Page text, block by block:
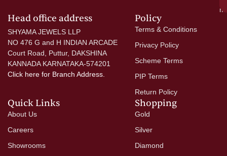
Head office address
SHYAMA JEWELS LLP
NO 476 G and H INDIAN ARCADE
Court Road, Puttur, DAKSHINA
KANNADA KARNATAKA-574201
Click here for Branch Address.
Policy
Terms & Conditions
Privacy Policy
Scheme Terms
PIP Terms
Return Policy
Shopping
Gold
Silver
Diamond
Quick Links
About Us
Careers
Showrooms